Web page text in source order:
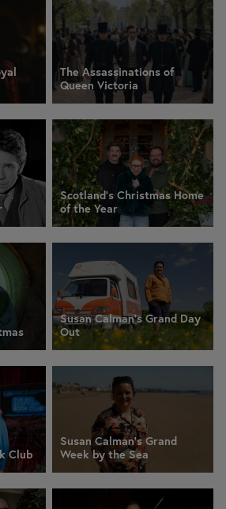
The Assassinations of
Queen Victoria
Scotland’s Christmas Home
of the Year
Susan Calman's Grand Day
Out
Club
Susan Calman's Grand
Week by the Sea